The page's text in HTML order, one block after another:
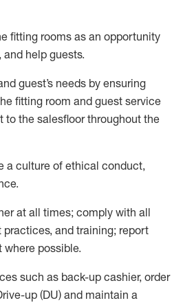
fitting rooms as an opportunity
and help guests.
guest’s needs by ensuring
fitting room and guest service
to the salesfloor throughout the
a culture of ethical conduct,
.
at all times; comply with all
practices, and training; report
where possible.
such as back-up cashier, order
up (DU) and maintain a